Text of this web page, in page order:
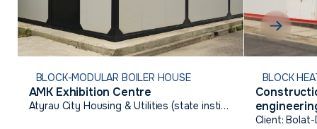
BLOCK-MODULAR BOILER HOUSE
AMK Exhibition Centre
Atyrau City Housing & Utilities (state institution)
BLOCK
Talgairan,
Client: Bolat-